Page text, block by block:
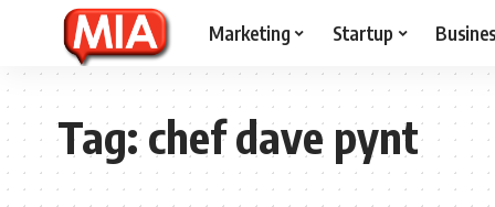
Marketing Startup
Tag:chef dave pynt